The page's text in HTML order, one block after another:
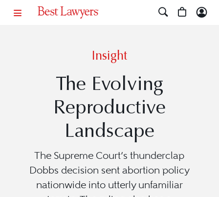
Insight
The Evolving
Reproductive
Landscape
The Supreme Court’s thunderclap
Dobbs decision sent abortion policy
nationwide into utterly unfamiliar